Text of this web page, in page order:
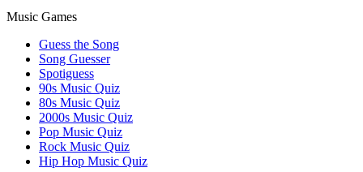
Music Games
Guess the Song
Song Guesser
Spotiguess
90s Music Quiz
80s Music Quiz
2000s Music Quiz
Pop Music Quiz
Rock Music Quiz
Hip Hop Music Quiz